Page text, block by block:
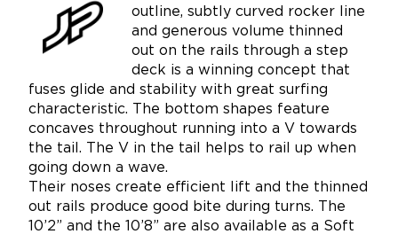
outline, subtly curved rocker line
and generous volume thinned
out on the rails through a step
deck is a winning concept that
fuses glide and stability with great surfing
characteristic. The bottom shapes feature
concaves throughout running into a V towards
the tail. The V in the tail helps to rail up when
going down a wave.
Their noses create efficient lift and the thinned
out rails produce good bite during turns. The
10’2” and the 10’8” are also available as a Soft